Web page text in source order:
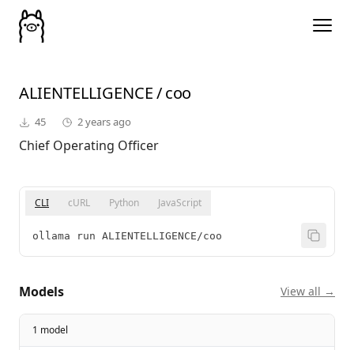
ALIENTELLIGENCE/coo
45 2 years ago
Chief Operating Officer
CLI cURL Python JavaScript
ollama run ALIENTELLIGENCE/coo
Models View all →
1 model